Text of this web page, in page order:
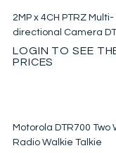
2MP x 4CH PTRZ Multi-
directional Camera
LOGIN TO SEE
PRICES
Motorola DTR700 Two
Radio Walkie Talkie